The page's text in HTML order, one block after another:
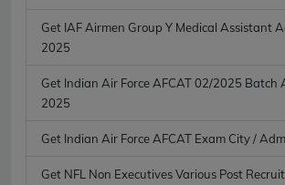
Get IAF Airmen Group Y Medical Assistant
2025
Get Indian Air Force AFCAT 02/2025 Batch
2025
Get Indian Air Force AFCAT Exam City /
Get NFL Non Executives Various Post